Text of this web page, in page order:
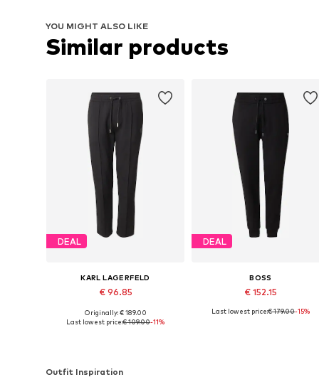
YOU MIGHT ALSO LIKE
Similar products
DEAL
KARL LAGERFELD
€ 96.85
Available sizes: 33, 34, 35-36, 38
Originally: € 189.00
Last lowest price:€ 109.00-11%
DEAL
BOSS
€ 152.15
Available in many sizes
Last lowest price:€ 179.00-15%
Outfit Inspiration